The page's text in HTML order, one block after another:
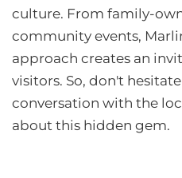
culture. From family-
community events,
approach creates an
visitors. So, don't
conversation with the
about this hidden gem.